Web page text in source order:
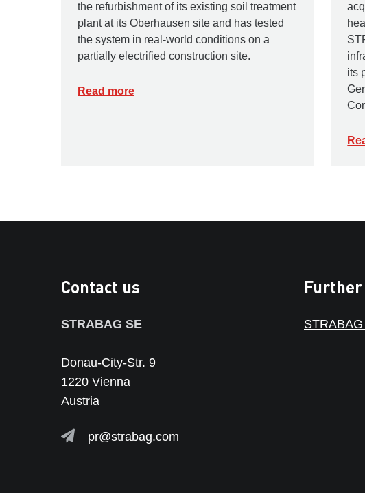
the refurbishment of its existing soil treatment
plant at its Oberhausen site and has tested
the system in real-world conditions on a
partially electrified construction site.
Read more
its
Contact us
STRABAG SE
Donau-City-Str. 9
1220 Vienna
Austria
pr@strabag.com